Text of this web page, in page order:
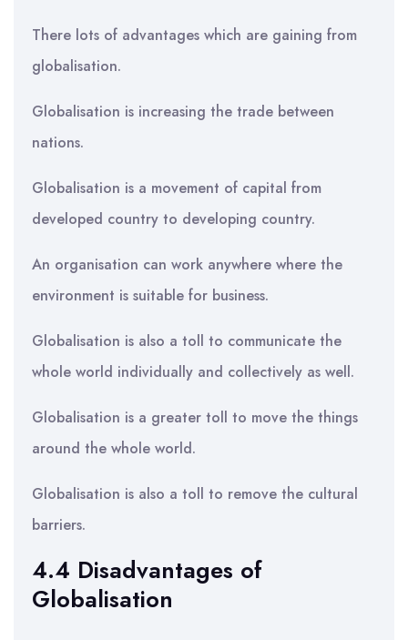
There lots of advantages which are gaining from
globalisation.
Globalisation is increasing the trade between
nations.
Globalisation is a movement of capital from
developed country to developing country.
An organisation can work anywhere where the
environment is suitable for business.
Globalisation is also a toll to communicate the
whole world individually and collectively as well.
Globalisation is a greater toll to move the things
around the whole world.
Globalisation is also a toll to remove the cultural
barriers.
4.4 Disadvantages of
Globalisation